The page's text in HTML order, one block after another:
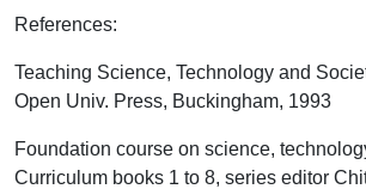
References:
Teaching Science, Technology and
Open Univ. Press, Buckingham, 1993
Foundation course on science,
Curriculum books 1 to 8, series editor